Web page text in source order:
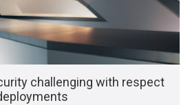
challenging with respect